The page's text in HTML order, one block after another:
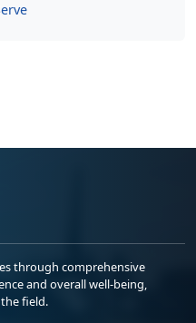
through comprehensive
and overall well-being,
field.